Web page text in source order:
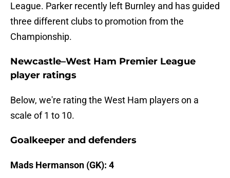
League. Parker recently left Burnley and has guided
three different clubs to promotion from the
Championship.
Newcastle–West Ham Premier League
player ratings
Below, we're rating the West Ham players on a
scale of 1 to 10.
Goalkeeper and defenders
Mads Hermanson (GK): 4